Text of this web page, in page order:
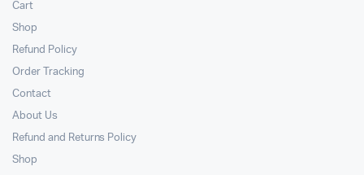
Cart
Shop
Refund Policy
Order Tracking
Contact
About Us
Refund and Returns Policy
Shop